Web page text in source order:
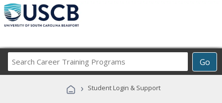
Go
Career
Programs
› Student Login & Support